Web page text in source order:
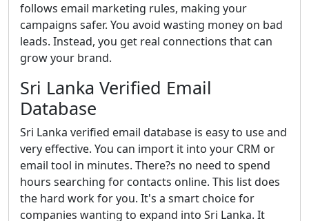
follows email marketing rules, making your
campaigns safer. You avoid wasting money on bad
leads. Instead, you get real connections that can
grow your brand.
Sri Lanka Verified Email
Database
Sri Lanka verified email database is easy to use and
very effective. You can import it into your CRM or
email tool in minutes. There?s no need to spend
hours searching for contacts online. This list does
the hard work for you. It's a smart choice for
companies wanting to expand into Sri Lanka. It